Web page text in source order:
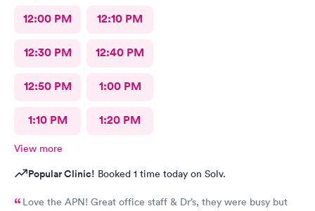
12:00 PM 12:10 PM
12:30 PM 12:40 PM
12:50 PM 1:00 PM
1:10 PM 1:20 PM
View more
Popular Clinic! Booked 1 time today on Solv.
Love the APN! Great office staff & Dr’s, they were busy but